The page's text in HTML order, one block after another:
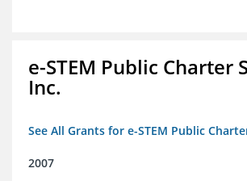
e-STEM Public Charter
Inc.
See All Grants for e-STEM Public
2007